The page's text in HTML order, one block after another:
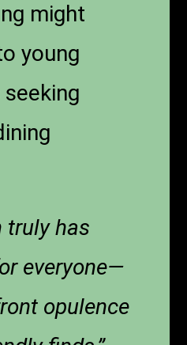
might
young
truly has
everyone—
opulence